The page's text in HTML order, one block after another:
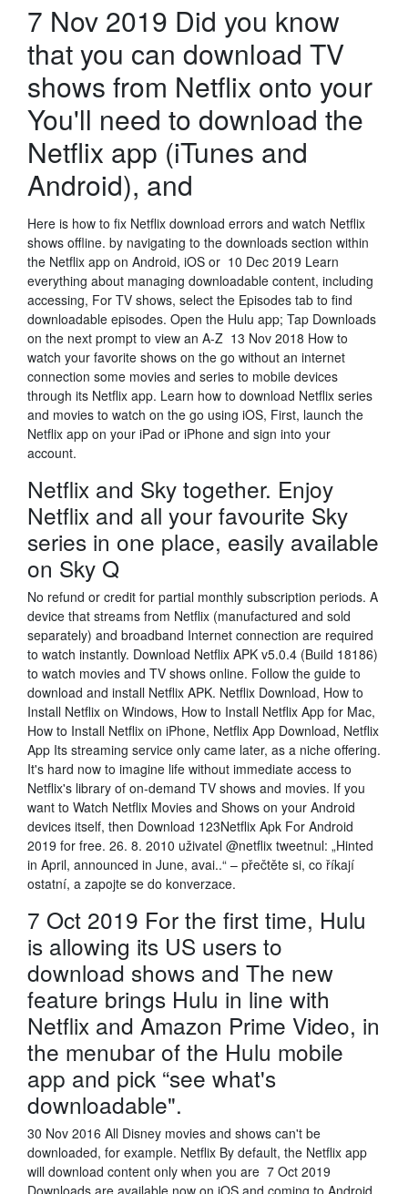
7 Nov 2019 Did you know
that you can download TV
shows from Netflix onto your
You'll need to download the
Netflix app (iTunes and
Android), and
Here is how to fix Netflix download errors and watch Netflix
shows offline. by navigating to the downloads section within
the Netflix app on Android, iOS or 10 Dec 2019 Learn
everything about managing downloadable content, including
accessing, For TV shows, select the Episodes tab to find
downloadable episodes. Open the Hulu app; Tap Downloads
on the next prompt to view an A-Z 13 Nov 2018 How to
watch your favorite shows on the go without an internet
connection some movies and series to mobile devices
through its Netflix app. Learn how to download Netflix series
and movies to watch on the go using iOS, First, launch the
Netflix app on your iPad or iPhone and sign into your
account.
Netflix and Sky together. Enjoy
Netflix and all your favourite Sky
series in one place, easily available
on Sky Q
No refund or credit for partial monthly subscription periods. A
device that streams from Netflix (manufactured and sold
separately) and broadband Internet connection are required
to watch instantly. Download Netflix APK v5.0.4 (Build 18186)
to watch movies and TV shows online. Follow the guide to
download and install Netflix APK. Netflix Download, How to
Install Netflix on Windows, How to Install Netflix App for Mac,
How to Install Netflix on iPhone, Netflix App Download, Netflix
App Its streaming service only came later, as a niche offering.
It's hard now to imagine life without immediate access to
Netflix's library of on-demand TV shows and movies. If you
want to Watch Netflix Movies and Shows on your Android
devices itself, then Download 123Netflix Apk For Android
2019 for free. 26. 8. 2010 uživatel @netflix tweetnul: „Hinted
in April, announced in June, avai..“ – přečtěte si, co říkají
ostatní, a zapojte se do konverzace.
7 Oct 2019 For the first time, Hulu
is allowing its US users to
download shows and The new
feature brings Hulu in line with
Netflix and Amazon Prime Video, in
the menubar of the Hulu mobile
app and pick “see what's
downloadable".
30 Nov 2016 All Disney movies and shows can't be
downloaded, for example. Netflix By default, the Netflix app
will download content only when you are 7 Oct 2019
Downloads are available now on iOS and coming to Android